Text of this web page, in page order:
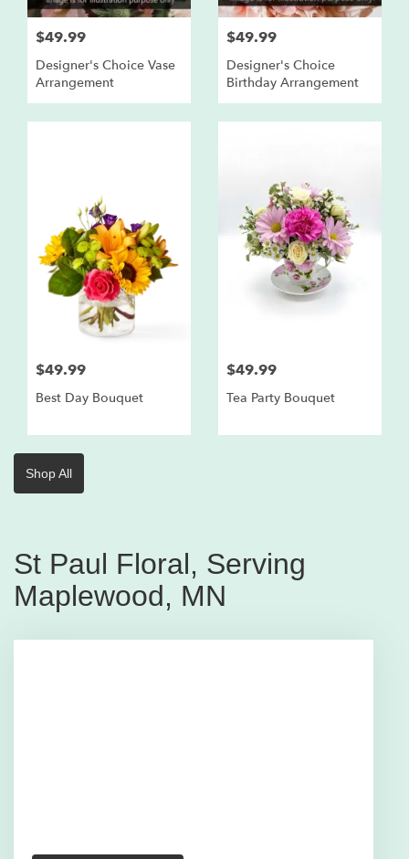
$49.99
Designer's Choice Vase
Arrangement
$49.99
Designer's Choice
Birthday Arrangement
$49.99
Best Day Bouquet
$49.99
Tea Party Bouquet
Shop All
St Paul Floral, Serving
Maplewood, MN